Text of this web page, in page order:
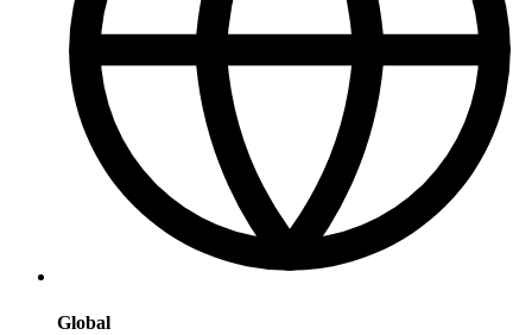
Global